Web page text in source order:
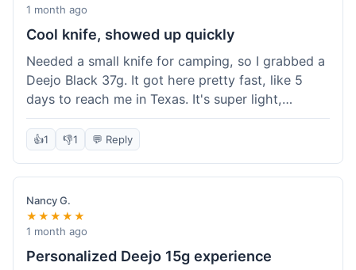
1 month ago
Cool knife, showed up quickly
Needed a small knife for camping, so I grabbed a
Deejo Black 37g. It got here pretty fast, like 5
days to reach me in Texas. It's super light,
sometimes I forget it's even in my pocket. The
black finish looks good. It was easy to order, no
👍1 👎1 💬 Reply
Nancy G.
★★★★★
1 month ago
Personalized Deejo 15g experience